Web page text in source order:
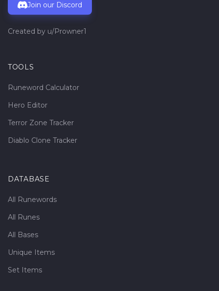
Join our Discord
Created by u/Prowner1
TOOLS
Runeword Calculator
Hero Editor
Terror Zone Tracker
Diablo Clone Tracker
DATABASE
All Runewords
All Runes
All Bases
Unique Items
Set Items